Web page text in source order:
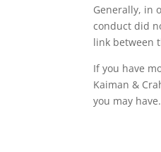
Generally, in
conduct did
link between
If you have
Kaiman &
you may have.